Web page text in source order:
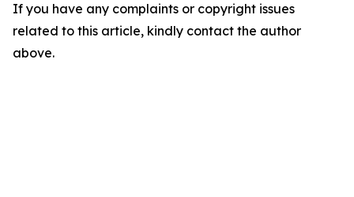
If you have any complaints or copyright issues
related to this article, kindly contact the author
above.